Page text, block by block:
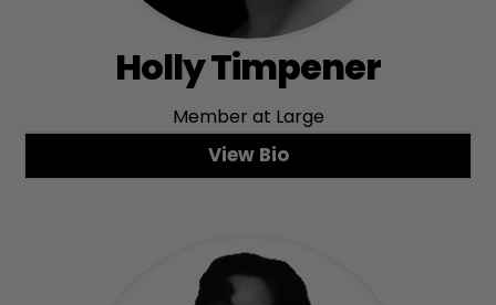
Holly Timpener
Member at Large
View Bio